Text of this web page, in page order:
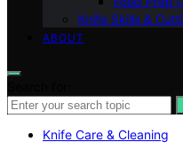
Knife Skills &
ABOUT
Knife Care & Cleaning